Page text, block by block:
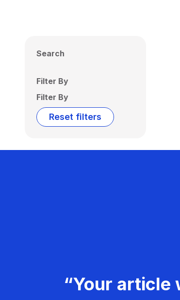
Search
Filter By
Filter By
Reset filters
“Your article